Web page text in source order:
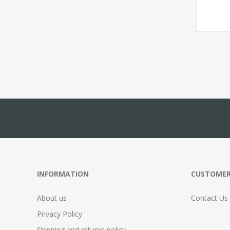
INFORMATION
About us
Privacy Policy
Contact Us